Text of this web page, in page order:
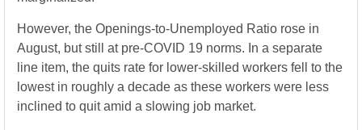
However, the Openings-to-Unemployed Ratio rose in
August, but still at pre-COVID 19 norms. In a separate
line item, the quits rate for lower-skilled workers fell to the
lowest in roughly a decade as these workers were less
inclined to quit amid a slowing job market.